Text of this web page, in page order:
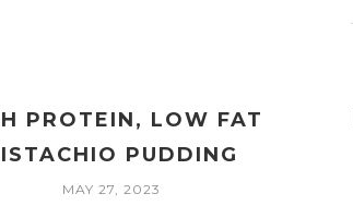
PROTEIN, LOW FAT
PUDDING
MAY 27, 2023